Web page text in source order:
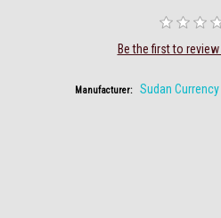
Be the first to
Manufacturer: Sudan